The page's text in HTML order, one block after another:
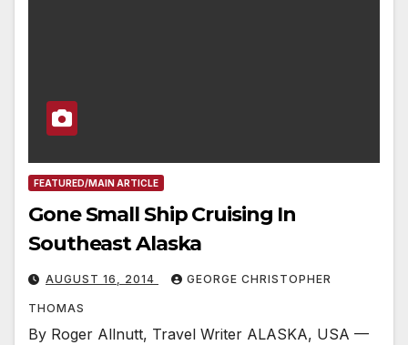
FEATURED/MAIN ARTICLE
Gone Small Ship Cruising In
Southeast Alaska
AUGUST 16, 2014 GEORGE CHRISTOPHER
THOMAS
By Roger Allnutt, Travel Writer ALASKA, USA —